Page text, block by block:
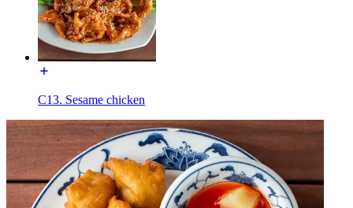
C13. Sesame chicken